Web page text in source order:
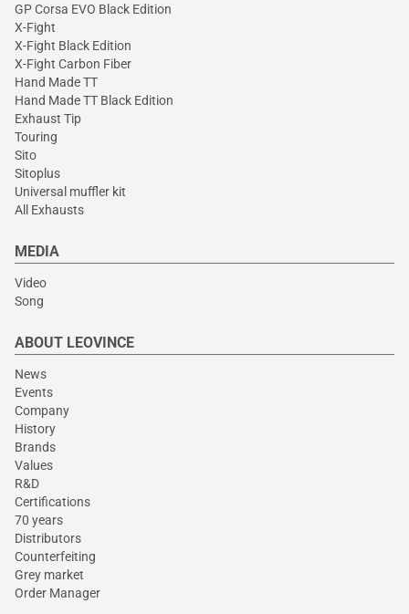
GP Corsa EVO Black Edition
X-Fight
X-Fight Black Edition
X-Fight Carbon Fiber
Hand Made TT
Hand Made TT Black Edition
Exhaust Tip
Touring
Sito
Sitoplus
Universal muffler kit
All Exhausts
MEDIA
Video
Song
ABOUT LEOVINCE
News
Events
Company
History
Brands
Values
R&D
Certifications
70 years
Distributors
Counterfeiting
Grey market
Order Manager